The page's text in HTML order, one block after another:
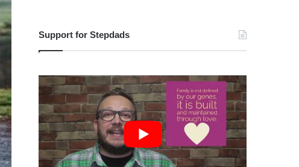
Support for Stepdads